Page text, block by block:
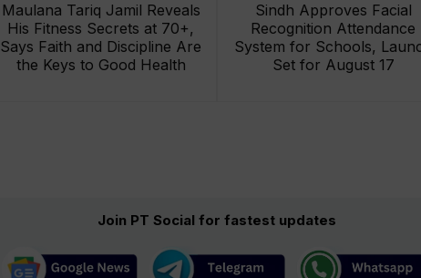
Maulana Tariq Jamil Reveals
His Fitness Secrets at 70+,
Says Faith and Discipline Are
the Keys to Good Health
Sindh Approves Facial
Recognition Attendance
System for Schools,
Set for August 17
Join PT Social for fastest updates